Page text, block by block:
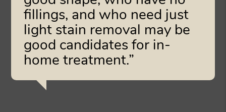
fillings, and who need just
light stain removal may be
good candidates for in-
home treatment.”